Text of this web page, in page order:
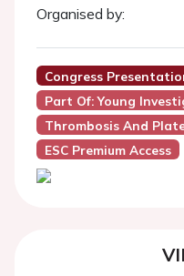
Organised by:
Congress
Part Of: Young
Thrombosis And
ESC Premium Access